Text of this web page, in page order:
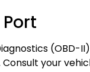
your